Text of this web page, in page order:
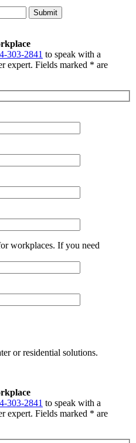
303-2841 to speak with a
expert. Fields marked * are
workplaces. If you need
or residential solutions.
303-2841 to speak with a
expert. Fields marked * are